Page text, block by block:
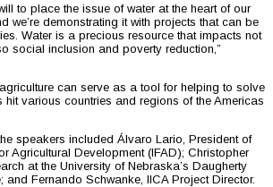
to place the issue of water at the heart of our
we’re demonstrating it with projects that can be
Water is a precious resource that impacts not
social inclusion and poverty reduction,”
can serve as a tool for helping to solve
hit various countries and regions of the Americas
speakers included Álvaro Lario, President of
Agricultural Development (IFAD); Christopher
at the University of Nebraska’s Daugherty
and Fernando Schwanke, IICA Project Director.